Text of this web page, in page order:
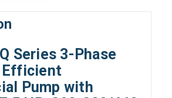
Series 3-Phase
Efficient
Pump with